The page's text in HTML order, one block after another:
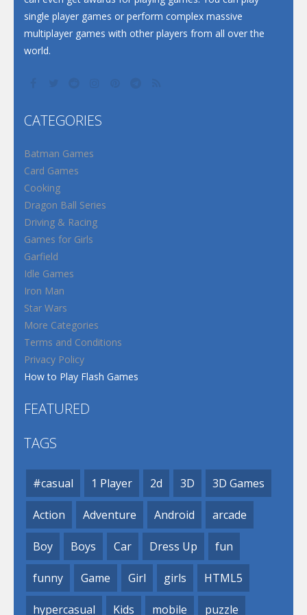
single player games or perform complex massive
multiplayer games with other players from all over the
world.
CATEGORIES
Batman Games
Card Games
Cooking
Dragon Ball Series
Driving & Racing
Games for Girls
Garfield
Idle Games
Iron Man
Star Wars
More Categories
Terms and Conditions
Privacy Policy
How to Play Flash Games
FEATURED
TAGS
#casual 1 Player 2d 3D 3D Games
Action Adventure Android arcade
Boy Boys Car Dress Up fun
funny Game Girl girls HTML5
hypercasual Kids mobile puzzle